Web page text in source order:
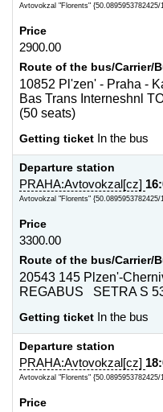
Avtovokzal "Florents" {50.0895953782425/
Price
2900.00
Route of the bus/Carrier/
10852 Pl'zen' - Praha -
Bas Trans Interneshnl
(50 seats)
Getting ticket In the bus
Departure station
PRAHA:Avtovokzal[cz]
Avtovokzal "Florents" {50.0895953782425/
Price
3300.00
Route of the bus/Carrier/
20543 145 Plzen'-
REGABUS SETRA S
Getting ticket In the bus
Departure station
PRAHA:Avtovokzal[cz]
Avtovokzal "Florents" {50.0895953782425/
Price